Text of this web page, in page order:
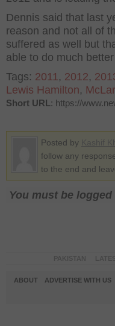
Dennis said that last
reason and not all of
suffered as well but
able to do much
Tags: 2011, 2012,
Lewis Hamilton,
Short URL: https://
Posted by
follow any
to the end and
You must be
ABOUT ADVERTISE WITH US